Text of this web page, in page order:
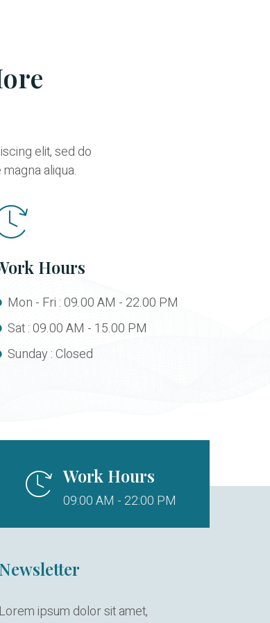
elit, sed do
aliqua.
Hours
Mon - Fri : 09.00 AM - 22.00 PM
Sat : 09.00 AM - 15.00 PM
Sunday : Closed
Work Hours
09:00 AM - 22:00 PM
Newsletter
Lorem ipsum dolor sit amet,